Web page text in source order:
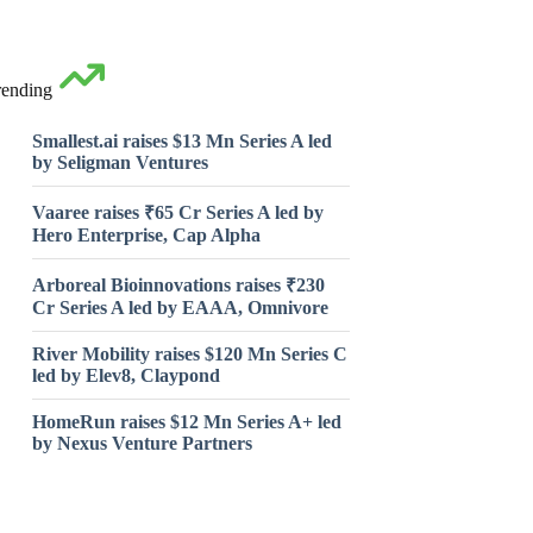
Smallest.ai raises $13 Mn Series A led
by Seligman Ventures
Vaaree raises ₹65 Cr Series A led by
Hero Enterprise, Cap Alpha
Arboreal Bioinnovations raises ₹230
Cr Series A led by EAAA, Omnivore
River Mobility raises $120 Mn Series C
led by Elev8, Claypond
HomeRun raises $12 Mn Series A+ led
by Nexus Venture Partners